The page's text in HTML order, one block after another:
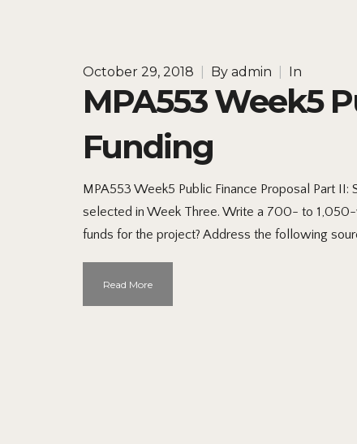
October 29, 2018 By admin In
MPA553 Week5
Funding
MPA553 Week5 Public Finance Proposal Part
selected in Week Three. Write a 700- to
funds for the project? Address the following
Read More